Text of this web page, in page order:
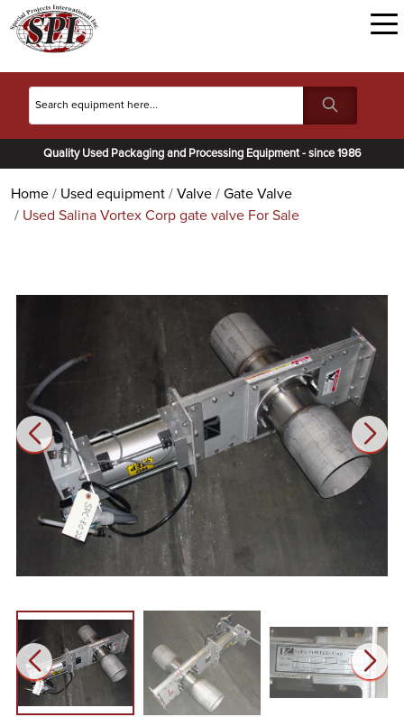
Quality Used Packaging and Processing Equipment - since 1986
Home Used equipment Valve
Gate Valve
Used Salina Vortex Corp gate valve For Sale